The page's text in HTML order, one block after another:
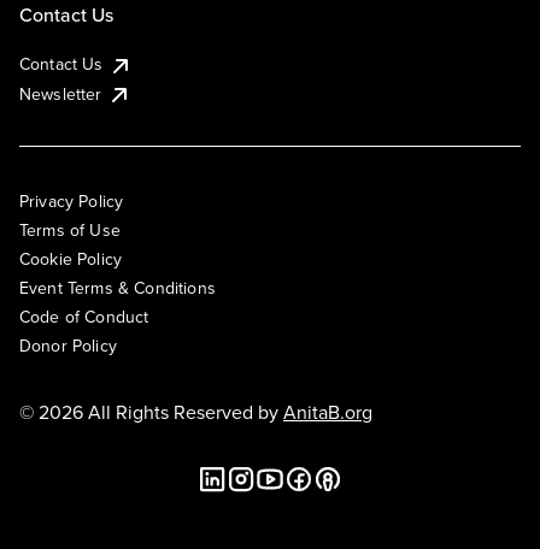
Contact Us
Contact Us
Newsletter
Privacy Policy
Terms of Use
Cookie Policy
Event Terms & Conditions
Code of Conduct
Donor Policy
© 2026 All Rights Reserved byAnitaB.org